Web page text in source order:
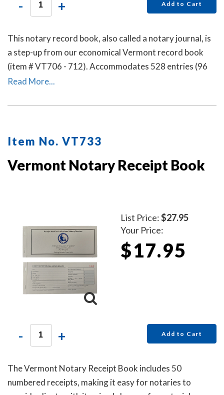
- + Add to Cart
This notary record book, also called a notary journal, is
a step-up from our economical Vermont record book
(item # VT706 - 712). Accommodates 528 entries (96
pages).
Read More...
Item No. VT733
Vermont Notary Receipt Book
List Price:$27.95
Your Price:
$17.95
- + Add to Cart
The Vermont Notary Receipt Book includes 50
numbered receipts, making it easy for notaries to